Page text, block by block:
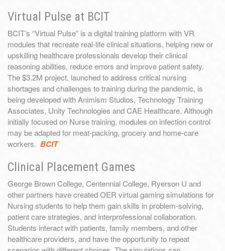
Virtual Pulse at BCIT
BCIT’s “Virtual Pulse” is a digital training platform with VR
modules that recreate real-life clinical situations, helping new or
upskilling healthcare professionals develop their clinical
reasoning abilities, reduce errors and improve patient safety.
The $3.2M project, launched to address critical nursing
shortages and challenges to training during the pandemic, is
being developed with Animism Studios, Technology Training
Associates, Unity Technologies and CAE Healthcare. Although
initially focused on Nurse training, modules on infection control
may be adapted for meat-packing, grocery and home-care
workers. BCIT
Clinical Placement Games
George Brown College, Centennial College, Ryerson U and
other partners have created OER virtual gaming simulations for
Nursing students to help them gain skills in problem-solving,
patient care strategies, and interprofessional collaboration.
Students interact with patients, family members, and other
healthcare providers, and have the opportunity to repeat